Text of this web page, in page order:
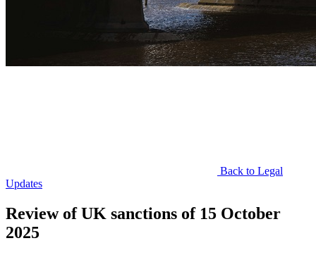
Back to Legal
Updates
Review of UK sanctions of 15 October
2025